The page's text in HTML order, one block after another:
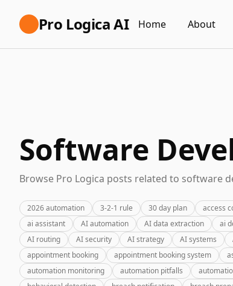
Pro Logica AI Home About
Software
Browse Pro Logica posts related to software
2026 automation 3-2-1 rule 30 day plan access
ai assistant
AI automation AI data extraction ai
AI routing
AI security AI strategy AI systems
appointment booking
appointment booking system
automation monitoring
automation pitfalls